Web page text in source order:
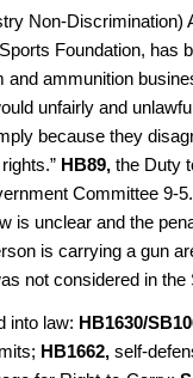
Non-Discrimination)
Foundation, has
and ammunition
unfairly and
because they
HB89, the Duty
Committee 9-
is unclear and the
is carrying a gun
not considered in the
into law: HB1630/
HB1662, self-